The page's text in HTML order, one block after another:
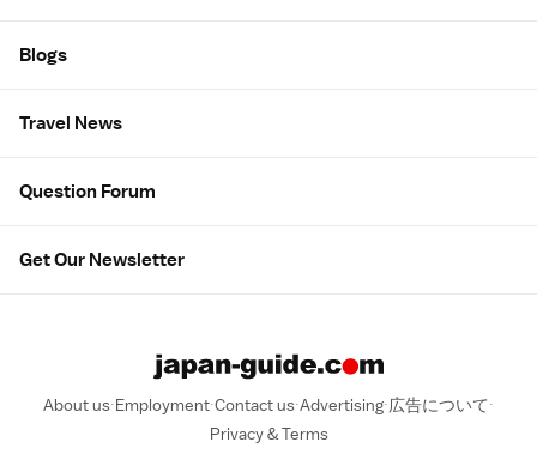
Blogs
Travel News
Question Forum
Get Our Newsletter
About us Employment Contact us Advertising 広告について
Privacy & Terms